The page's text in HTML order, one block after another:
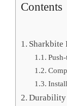
Contents
Sharkbite
Durability